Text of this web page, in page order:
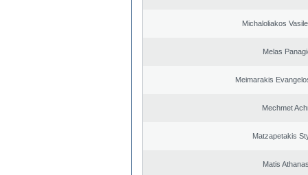
Michaloliakos
Melas
Meimarakis
Mechmet
Matzapetakis
Matis